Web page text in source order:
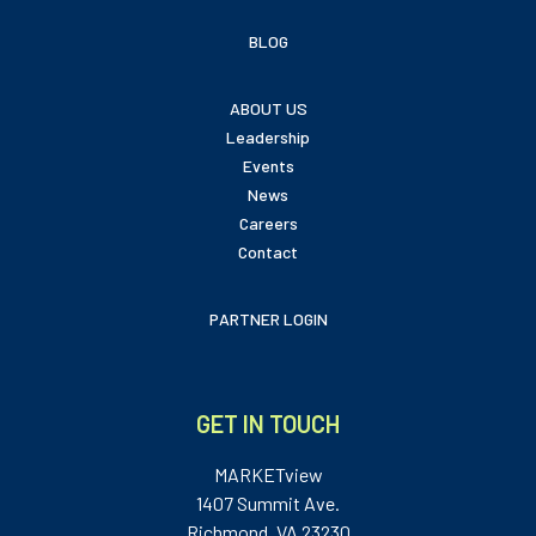
BLOG
ABOUT US
Leadership
Events
News
Careers
Contact
PARTNER LOGIN
GET IN TOUCH
MARKETview
1407 Summit Ave.